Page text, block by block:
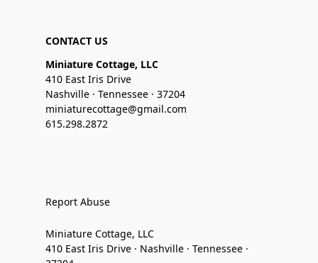
CONTACT US
Miniature Cottage, LLC
410 East Iris Drive
Nashville · Tennessee · 37204
miniaturecottage@gmail.com
615.298.2872
Report Abuse
Miniature Cottage, LLC
410 East Iris Drive · Nashville · Tennessee ·